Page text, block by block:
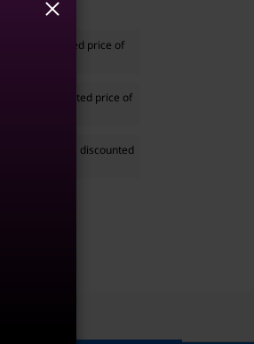
at a discounted price of
at a discounted price of
system at a discounted